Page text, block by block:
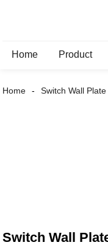
Home Product
Home Switch Wall Plate
Switch Wall